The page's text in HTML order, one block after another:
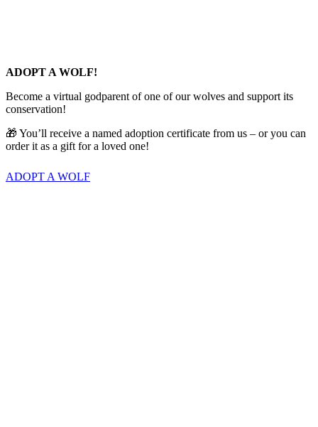
ADOPT A WOLF!
Become a virtual godparent of one of our wolves and support its
conservation!
🎁 You’ll receive a named adoption certificate from us – or you can
order it as a gift for a loved one!
ADOPT A WOLF